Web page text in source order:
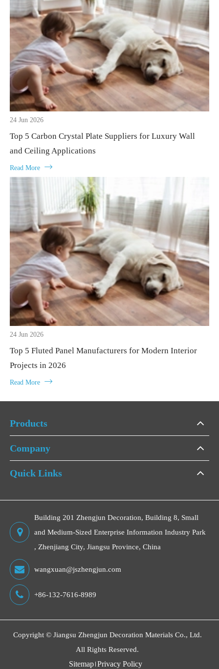
24 Jun 2026
Top 5 Carbon Crystal Plate Suppliers for Luxury Wall
and Ceiling Applications
Read More 
24 Jun 2026
Top 5 Fluted Panel Manufacturers for Modern Interior
Projects in 2026
Read More 
Products
Company
Quick Links
Building 201 Zhengjun Decoration, Building 8, Small
and Medium-Sized Enterprise Information Industry Park
, Zhenjiang City, Jiangsu Province, China
wangxuan@jszhengjun.com
+86-132-7616-8989
Copyright © Jiangsu Zhengjun Decoration Materials Co., Ltd.
All Rights Reserved.
Sitemap Privacy Policy